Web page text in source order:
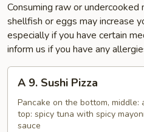
Consuming raw or
shellfish or eggs may increase
especially if you have certain
inform us if you have any
Sushi
Pizza
A 9. Sushi Pizza
Pancake on the bottom, middle:
top: spicy tuna with spicy
sauce